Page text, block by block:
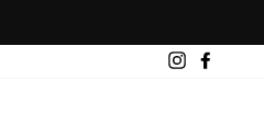
Instagram